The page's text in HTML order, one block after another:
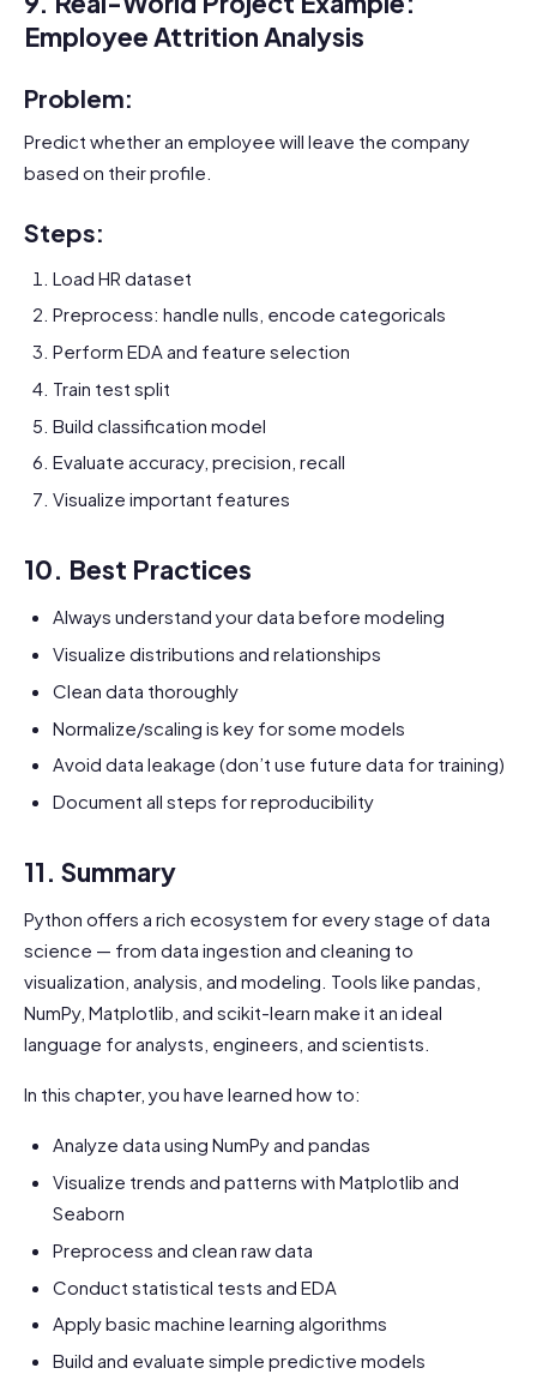
Employee Attrition Analysis
Problem:
Predict whether an employee will leave the company
based on their profile.
Steps:
Load HR dataset
Preprocess: handle nulls, encode categoricals
Perform EDA and feature selection
Train test split
Build classification model
Evaluate accuracy, precision, recall
Visualize important features
10. Best Practices
Always understand your data before modeling
Visualize distributions and relationships
Clean data thoroughly
Normalize/scaling is key for some models
Avoid data leakage (don’t use future data for training)
Document all steps for reproducibility
11. Summary
Python offers a rich ecosystem for every stage of data
science — from data ingestion and cleaning to
visualization, analysis, and modeling. Tools like pandas,
NumPy, Matplotlib, and scikit-learn make it an ideal
language for analysts, engineers, and scientists.
In this chapter, you have learned how to:
Analyze data using NumPy and pandas
Visualize trends and patterns with Matplotlib and
Seaborn
Preprocess and clean raw data
Conduct statistical tests and EDA
Apply basic machine learning algorithms
Build and evaluate simple predictive models